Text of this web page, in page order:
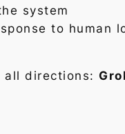
system
to human
all directions: